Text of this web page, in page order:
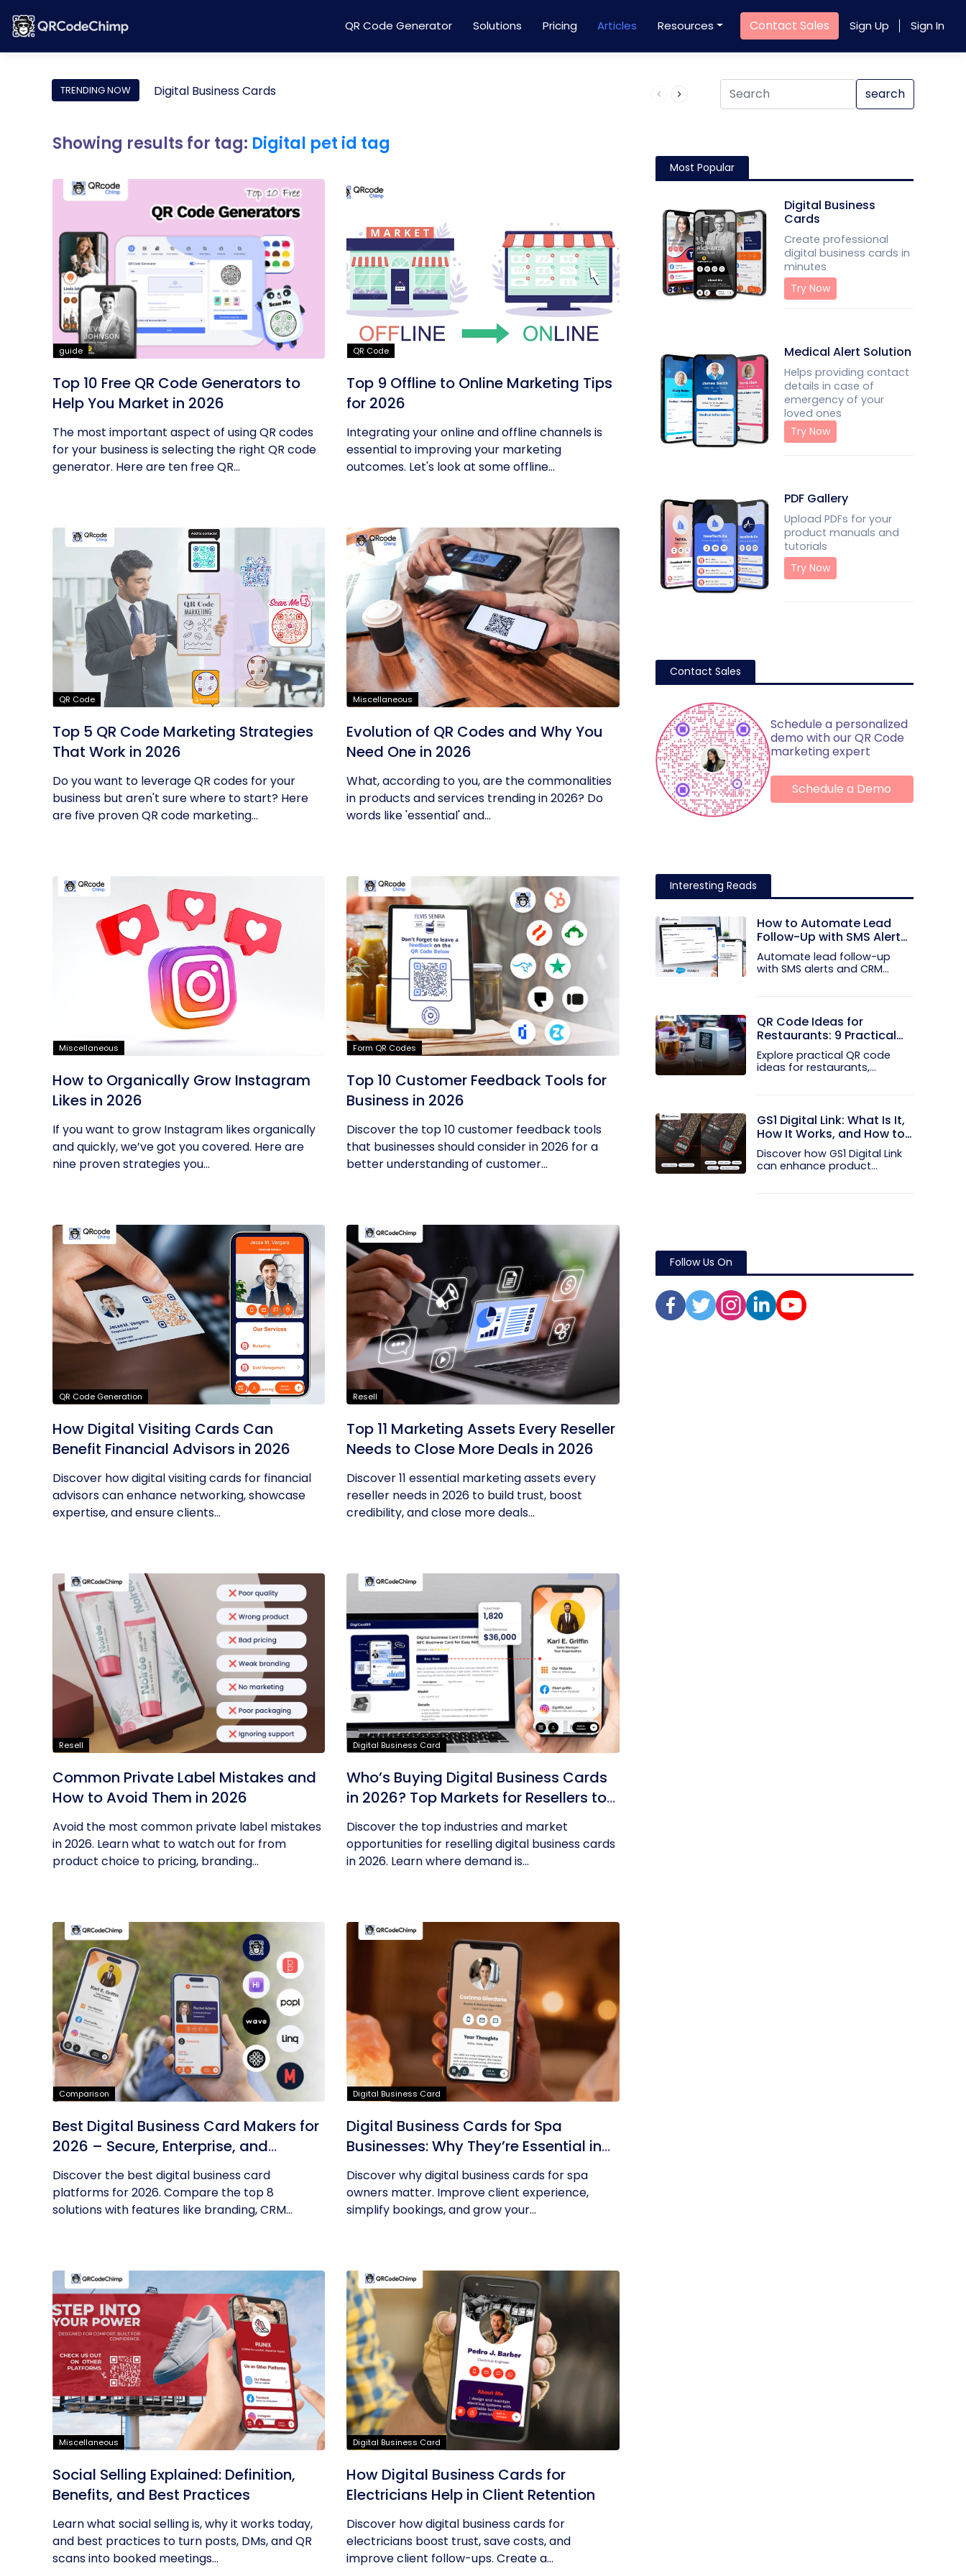
QR Code Generator Solutions Pricing Articles Resources Contact Sales Sign Up Sign In
TRENDING NOW Digital Business Cards Product QR Code search
Showing results for tag: Digital pet id tag
guide
Top 10 Free QR Code Generators to
Help You Market in 2026
The most important aspect of using QR codes
for your business is selecting the right QR code
generator. Here are ten free QR...
QR Code
Top 9 Offline to Online Marketing Tips
for 2026
Integrating your online and offline channels is
essential to improving your marketing
outcomes. Let's look at some offline...
QR Code
Top 5 QR Code Marketing Strategies
That Work in 2026
Do you want to leverage QR codes for your
business but aren't sure where to start? Here
are five proven QR code marketing...
Miscellaneous
Evolution of QR Codes and Why You
Need One in 2026
What, according to you, are the commonalities
in products and services trending in 2026? Do
words like 'essential' and...
Miscellaneous
How to Organically Grow Instagram
Likes in 2026
If you want to grow Instagram likes organically
and quickly, we’ve got you covered. Here are
nine proven strategies you...
Form QR Codes
Top 10 Customer Feedback Tools for
Business in 2026
Discover the top 10 customer feedback tools
that businesses should consider in 2026 for a
better understanding of customer...
QR Code Generation
How Digital Visiting Cards Can
Benefit Financial Advisors in 2026
Discover how digital visiting cards for financial
advisors can enhance networking, showcase
expertise, and ensure clients...
Resell
Top 11 Marketing Assets Every Reseller
Needs to Close More Deals in 2026
Discover 11 essential marketing assets every
reseller needs in 2026 to build trust, boost
credibility, and close more deals...
Resell
Common Private Label Mistakes and
How to Avoid Them in 2026
Avoid the most common private label mistakes
in 2026. Learn what to watch out for from
product choice to pricing, branding...
Digital Business Card
Who’s Buying Digital Business Cards
in 2026? Top Markets for Resellers to
Tap Into
Discover the top industries and market
opportunities for reselling digital business cards
in 2026. Learn where demand is...
Comparison
Best Digital Business Card Makers for
2026 – Secure, Enterprise, and
Scalable
Discover the best digital business card
platforms for 2026. Compare the top 8
solutions with features like branding, CRM...
Digital Business Card
Digital Business Cards for Spa
Businesses: Why They’re Essential in
2026
Discover why digital business cards for spa
owners matter. Improve client experience,
simplify bookings, and grow your...
Miscellaneous
Social Selling Explained: Definition,
Benefits, and Best Practices
Learn what social selling is, why it works today,
and best practices to turn posts, DMs, and QR
scans into booked meetings...
Digital Business Card
How Digital Business Cards for
Electricians Help in Client Retention
Discover how digital business cards for
electricians boost trust, save costs, and
improve client follow-ups. Create a...
Most Popular
Digital Business
Cards
Create professional
digital business cards in
minutes
Try Now
Medical Alert Solution
Helps providing contact
details in case of
emergency of your
loved ones
Try Now
PDF Gallery
Upload PDFs for your
product manuals and
tutorials
Try Now
Contact Sales
Schedule a personalized
demo with our QR Code
marketing expert
Schedule a Demo
Interesting Reads
How to Automate Lead
Follow-Up with SMS Alerts
and CRM Integration
Automate lead follow-up
with SMS alerts and CRM
QR Code Ideas for
Restaurants: 9 Practical
Uses
Explore practical QR code
ideas for restaurants,
GS1 Digital Link: What Is It,
How It Works, and How to
Get Started
Discover how GS1 Digital Link
can enhance product...
Follow Us On